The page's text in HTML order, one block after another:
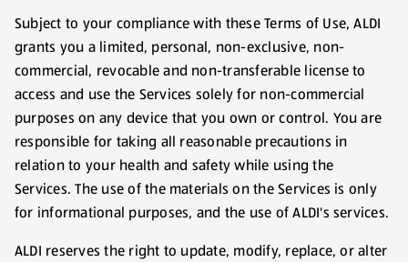
Subject to your compliance with these Terms of Use, ALDI
grants you a limited, personal, non-exclusive, non-
commercial, revocable and non-transferable license to
access and use the Services solely for non-commercial
purposes on any device that you own or control. You are
responsible for taking all reasonable precautions in
relation to your health and safety while using the
Services. The use of the materials on the Services is only
for informational purposes, and the use of ALDI's services.
ALDI reserves the right to update, modify, replace, or alter